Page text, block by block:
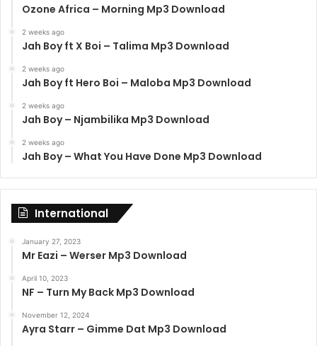
Ozone Africa – Morning Mp3 Download
2 weeks ago
Jah Boy ft X Boi – Talima Mp3 Download
2 weeks ago
Jah Boy ft Hero Boi – Maloba Mp3 Download
2 weeks ago
Jah Boy – Njambilika Mp3 Download
2 weeks ago
Jah Boy – What You Have Done Mp3 Download
International
January 27, 2023
Mr Eazi – Werser Mp3 Download
April 10, 2023
NF – Turn My Back Mp3 Download
November 12, 2024
Ayra Starr – Gimme Dat Mp3 Download